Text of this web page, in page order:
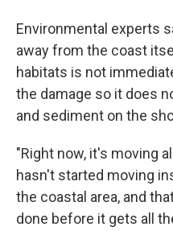
Environmental experts
away from the coast
habitats is not
the damage so it does
and sediment on the
"Right now, it's moving
hasn't started moving
the coastal area, and
done before it gets all